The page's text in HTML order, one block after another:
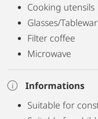
Cooking utensils
Glasses/
Filter coffee
Microwave
Informations
Suitable for